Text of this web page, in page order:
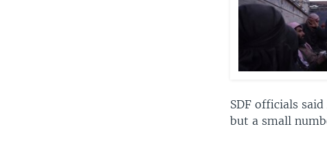
SDF officials
but a small